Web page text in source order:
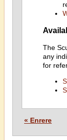
The
any
for
« Enrere